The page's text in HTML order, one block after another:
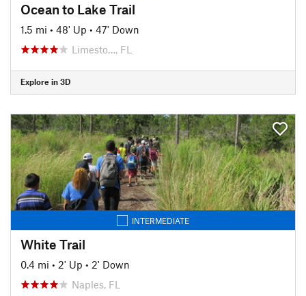
Ocean to Lake Trail
1.5 mi • 48' Up • 47' Down
Limesto…, FL
Explore in 3D
INTERMEDIATE
White Trail
0.4 mi • 2' Up • 2' Down
Naples, FL